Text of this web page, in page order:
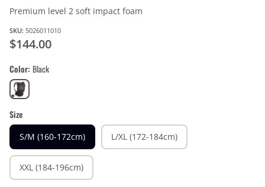
Premium level 2 soft impact foam
SKU: 5026011010
$144.00
Color Black
Black
Size
S/M (160-172cm) L/XL (172-184cm)
XXL (184-196cm)